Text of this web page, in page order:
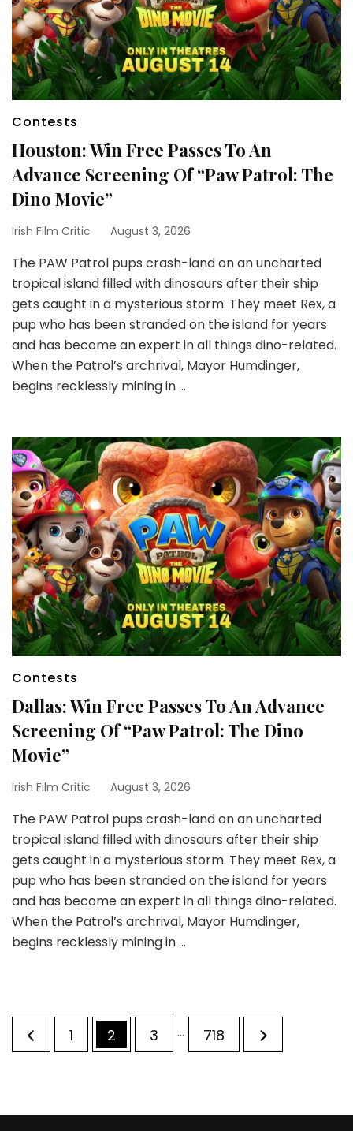
Contests
Houston: Win Free Passes To An
Advance Screening Of “Paw Patrol: The
Dino Movie”
Irish Film Critic August 3, 2026
The PAW Patrol pups crash-land on an uncharted
tropical island filled with dinosaurs after their ship
gets caught in a mysterious storm. They meet Rex, a
pup who has been stranded on the island for years
and has become an expert in all things dino-related.
When the Patrol’s archrival, Mayor Humdinger,
begins recklessly mining in …
Contests
Dallas: Win Free Passes To An Advance
Screening Of “Paw Patrol: The Dino
Movie”
Irish Film Critic August 3, 2026
The PAW Patrol pups crash-land on an uncharted
tropical island filled with dinosaurs after their ship
gets caught in a mysterious storm. They meet Rex, a
pup who has been stranded on the island for years
and has become an expert in all things dino-related.
When the Patrol’s archrival, Mayor Humdinger,
begins recklessly mining in …
Posts
pagination
Page
1 Page
2 Page
3 … Page
718